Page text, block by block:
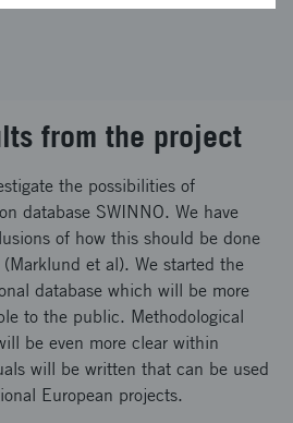
from the project
the possibilities of
database SWINNO. We have
of how this should be done
et al). We started the
database which will be more
to the public. Methodological
be even more clear within
will be written that can be used
European projects.